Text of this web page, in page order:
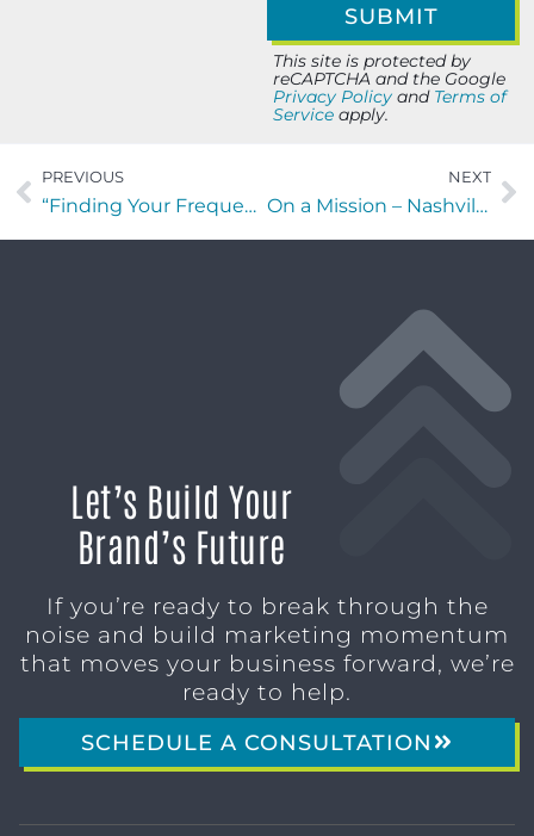
This site is protected by
reCAPTCHA and the Google
Privacy Policy and Terms of
Service apply.
PREVIOUS
“Finding Your Frequency” with Theo Vallas of Central Oceans USA
NEXT
On a Mission – Nashville edition with Nate Newton of Half Batch Brewing
Let’s Build Your
Brand’s Future
If you’re ready to break through the
noise and build marketing momentum
that moves your business forward, we’re
ready to help.
SCHEDULE A CONSULTATION